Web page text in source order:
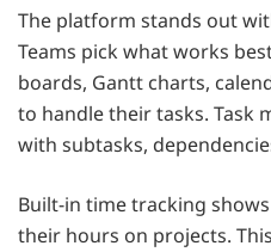
The platform stands out
Teams pick what works
boards, Gantt charts,
to handle their tasks. Task
with subtasks,
Built-in time tracking
their hours on projects.